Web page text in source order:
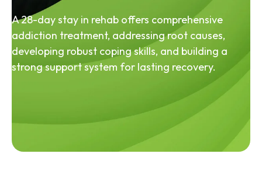
A 28-day stay in rehab offers comprehensive
addiction treatment, addressing root causes,
developing robust coping skills, and building a
strong support system for lasting recovery.